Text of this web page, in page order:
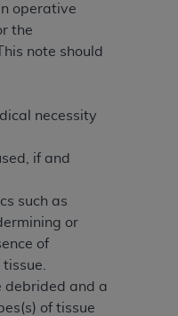
operative
the
note should
necessity
if and
such as
or
of
debrided and a
of tissue